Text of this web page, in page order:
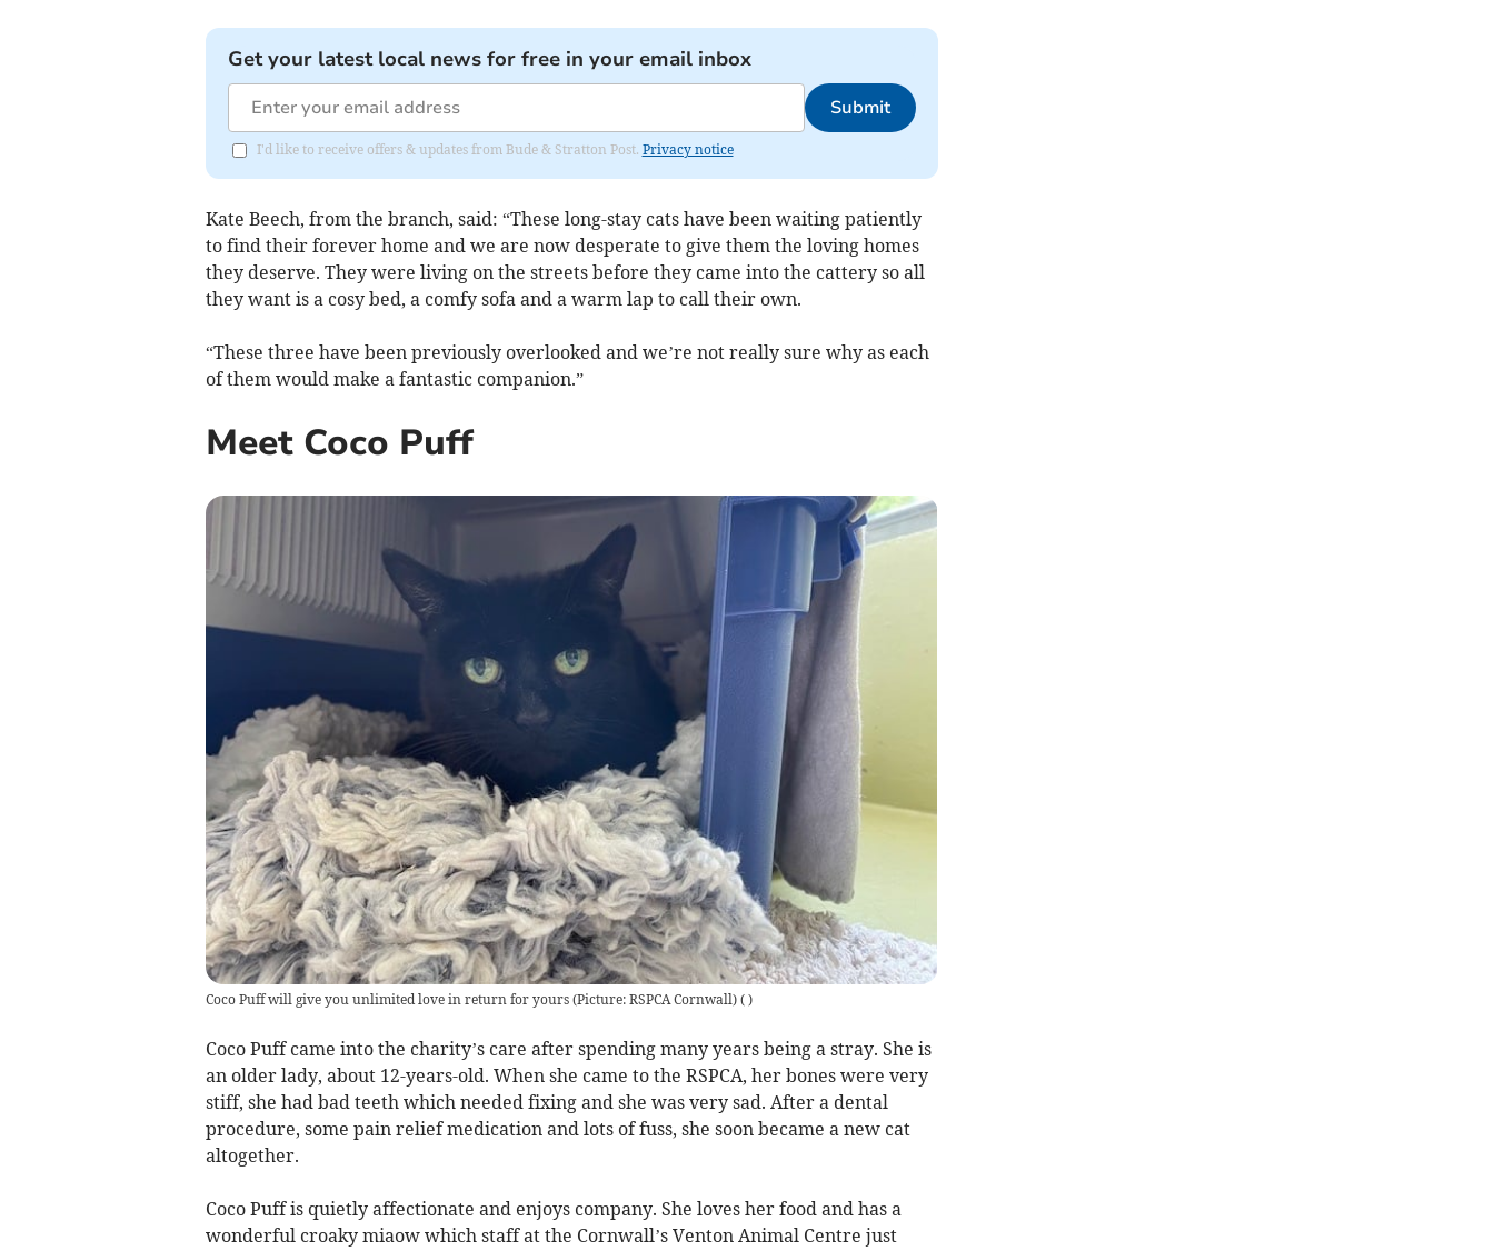
Get your latest local news for free in your email inbox
Submit
I'd like to receive offers & updates from Bude & Stratton Post. Privacy notice
Kate Beech, from the branch, said: “These long-stay cats have been waiting patiently
to find their forever home and we are now desperate to give them the loving homes
they deserve. They were living on the streets before they came into the cattery so all
they want is a cosy bed, a comfy sofa and a warm lap to call their own.
“These three have been previously overlooked and we’re not really sure why as each
of them would make a fantastic companion.”
Meet Coco Puff
Coco Puff will give you unlimited love in return for yours (Picture: RSPCA Cornwall)( )
Coco Puff came into the charity’s care after spending many years being a stray. She is
an older lady, about 12-years-old. When she came to the RSPCA, her bones were very
stiff, she had bad teeth which needed fixing and she was very sad. After a dental
procedure, some pain relief medication and lots of fuss, she soon became a new cat
altogether.
Coco Puff is quietly affectionate and enjoys company. She loves her food and has a
wonderful croaky miaow which staff at the Cornwall’s Venton Animal Centre just